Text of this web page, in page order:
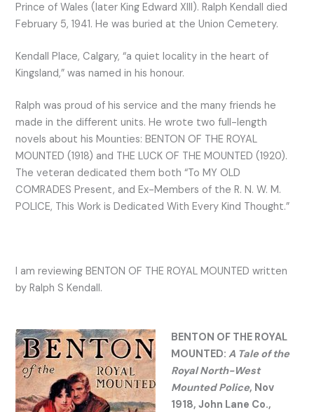
Prince of Wales (later King Edward XIII). Ralph Kendall died
February 5, 1941. He was buried at the Union Cemetery.
Kendall Place, Calgary, “a quiet locality in the heart of
Kingsland,” was named in his honour.
Ralph was proud of his service and the many friends he
made in the different units. He wrote two full-length
novels about his Mounties: BENTON OF THE ROYAL
MOUNTED (1918) and THE LUCK OF THE MOUNTED (1920).
The veteran dedicated them both “To MY OLD
COMRADES Present, and Ex-Members of the R. N. W. M.
POLICE, This Work is Dedicated With Every Kind Thought.”
I am reviewing BENTON OF THE ROYAL MOUNTED written
by Ralph S Kendall.
BENTON OF THE ROYAL
MOUNTED:A Tale of the
Royal North-West
Mounted Police, Nov
1918, John Lane Co.,